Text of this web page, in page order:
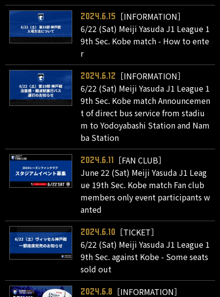
2024.6.15
［INFORMATION］
6/22 (Sat) Meiji Yasuda J1 League 1
9th Sec. Kobe match - How to ente
r
2024.6.12
［INFORMATION］
6/22 (Sat) Meiji Yasuda J1 League 1
9th Sec. Kobe match Announcemen
t of direct bus service from stadiu
m to Yodoyabashi Station and Nam
ba Station
2024.6.11
［FAN CLUB］
June 22 (Sat) Meiji Yasuda J1 Leag
ue 19th Sec. Kobe match Fan club
members only event participants w
anted
2024.6.10
［TICKET］
6/22 (Sat) Meiji Yasuda J1 League 1
9th Sec. against Kobe - Some seats
sold out
2024.6.8 ［INFORMATION］